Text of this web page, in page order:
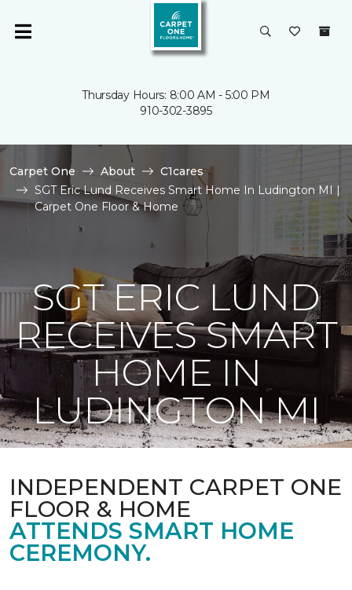
Thursday Hours: 8:00 AM - 5:00 PM
910-302-3895
Carpet One About
C1cares
SGT Eric Lund Receives Smart Home In Ludington MI |
Carpet One Floor & Home
SGT ERIC LUND
RECEIVES SMART
HOME IN
LUDINGTON MI
INDEPENDENT CARPET ONE
FLOOR & HOME
ATTENDS SMART HOME
CEREMONY.